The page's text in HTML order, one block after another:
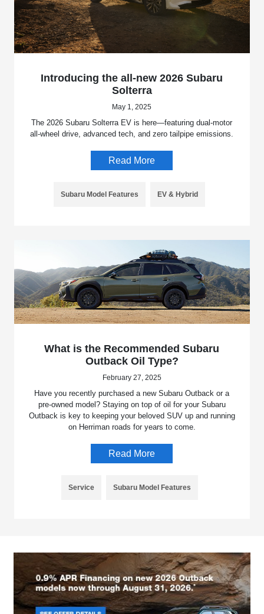
Introducing the all-new 2026 Subaru
Solterra
May 1, 2025
The 2026 Subaru Solterra EV is here—featuring dual-motor
all-wheel drive, advanced tech, and zero tailpipe emissions.
Read More
Subaru Model Features EV & Hybrid
What is the Recommended Subaru
Outback Oil Type?
February 27, 2025
Have you recently purchased a new Subaru Outback or a
pre-owned model? Staying on top of oil for your Subaru
Outback is key to keeping your beloved SUV up and running
on Herriman roads for years to come.
Read More
Service Subaru Model Features